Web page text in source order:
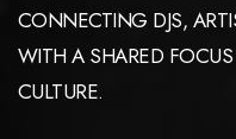
CONNECTING DJS,
WITH A SHARED
CULTURE.